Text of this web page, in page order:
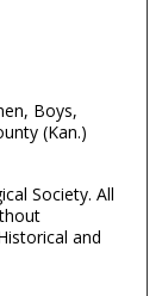
Boys,
(Kan.)
Society. All
and